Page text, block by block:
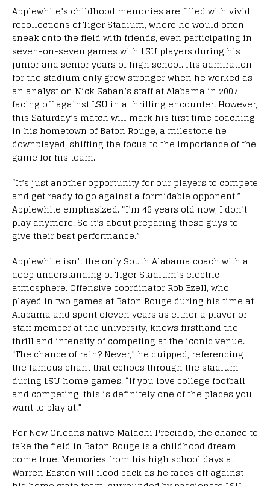
Applewhite’s childhood memories are filled with vivid
recollections of Tiger Stadium, where he would often
sneak onto the field with friends, even participating in
seven-on-seven games with LSU players during his
junior and senior years of high school. His admiration
for the stadium only grew stronger when he worked as
an analyst on Nick Saban’s staff at Alabama in 2007,
facing off against LSU in a thrilling encounter. However,
this Saturday’s match will mark his first time coaching
in his hometown of Baton Rouge, a milestone he
downplayed, shifting the focus to the importance of the
game for his team.
“It’s just another opportunity for our players to compete
and get ready to go against a formidable opponent,”
Applewhite emphasized. “I’m 46 years old now, I don’t
play anymore. So it’s about preparing these guys to
give their best performance.”
Applewhite isn’t the only South Alabama coach with a
deep understanding of Tiger Stadium’s electric
atmosphere. Offensive coordinator Rob Ezell, who
played in two games at Baton Rouge during his time at
Alabama and spent eleven years as either a player or
staff member at the university, knows firsthand the
thrill and intensity of competing at the iconic venue.
“The chance of rain? Never,” he quipped, referencing
the famous chant that echoes through the stadium
during LSU home games. “If you love college football
and competing, this is definitely one of the places you
want to play at.”
For New Orleans native Malachi Preciado, the chance to
take the field in Baton Rouge is a childhood dream
come true. Memories from his high school days at
Warren Easton will flood back as he faces off against